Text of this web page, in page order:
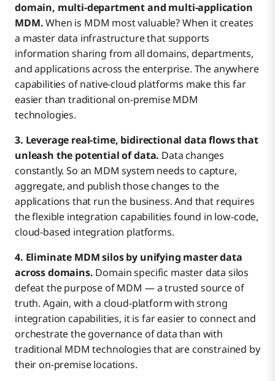
domain, multi-departmentand multi-application
MDM.When is MDM most valuable? When it creates
a master data infrastructure that supports
information sharing from all domains, departments,
and applications across the enterprise. The anywhere
capabilities of native-cloud platforms make this far
easier than traditional on-premise MDM
technologies.
3. Leverage real-time, bidirectional data flows that
unleash the potential of data. Data changes
constantly. So an MDM system needs to capture,
aggregate, and publish those changes to the
applications that run the business. And that requires
the flexible integration capabilities found in low-code,
cloud-based integration platforms.
4. Eliminate MDM silos by unifying master data
across domains. Domain specific master data silos
defeat the purpose of MDM — a trusted source of
truth. Again, with a cloud-platform with strong
integration capabilities, it is far easier to connect and
orchestrate the governance of data than with
traditional MDM technologies that are constrained by
their on-premise locations.